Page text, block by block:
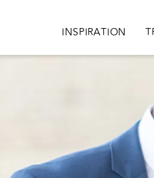
Main navigation
INSPIRATION